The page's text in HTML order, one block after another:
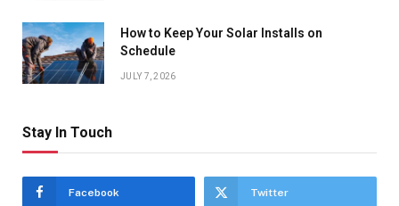
How to Keep Your Solar Installs on
Schedule
JULY 7, 2026
Stay In Touch
Facebook Twitter